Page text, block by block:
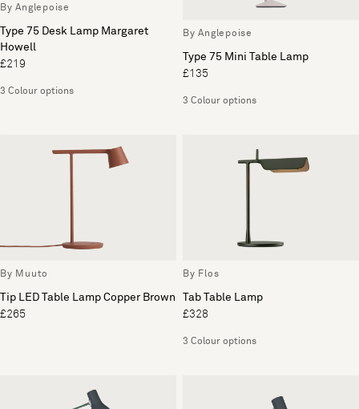
By Anglepoise
Type 75 Desk Lamp Margaret
Howell
£219
3 Colour options
By Anglepoise
Type 75 Mini Table Lamp
£135
3 Colour options
By Muuto
Tip LED Table Lamp Copper Brown
£265
By Flos
Tab Table Lamp
£328
3 Colour options